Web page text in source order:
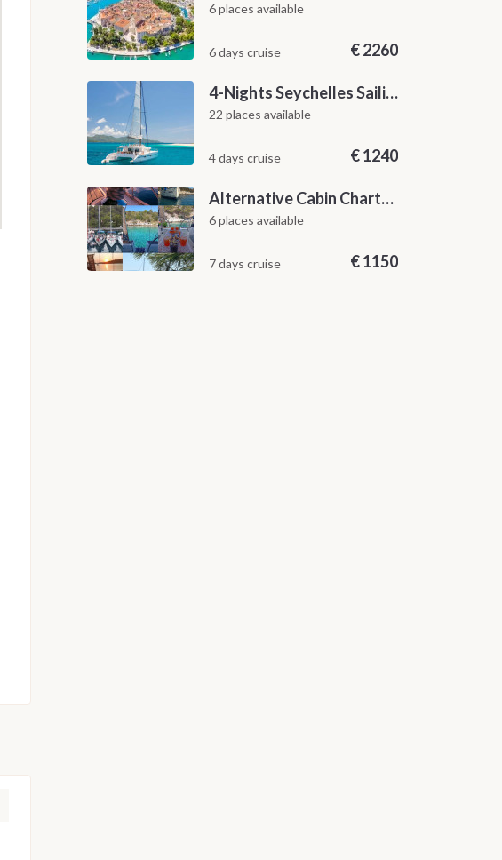
6 places available
6 days cruise €2260
4-Nights Seychelles Sailing Cruise: Praslin to Mahé
22 places available
4 days cruise €1240
Alternative Cabin Charter Sailing Week from Split with Skipper and Hostess Chef
6 places available
7 days cruise €1150